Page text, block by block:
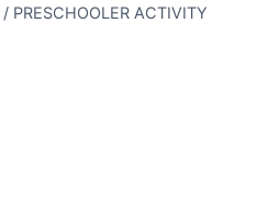
/ PRESCHOOLER ACTIVITY